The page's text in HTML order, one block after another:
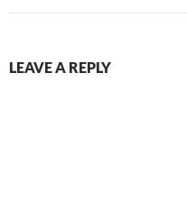
LEAVE A REPLY